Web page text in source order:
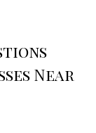
Near